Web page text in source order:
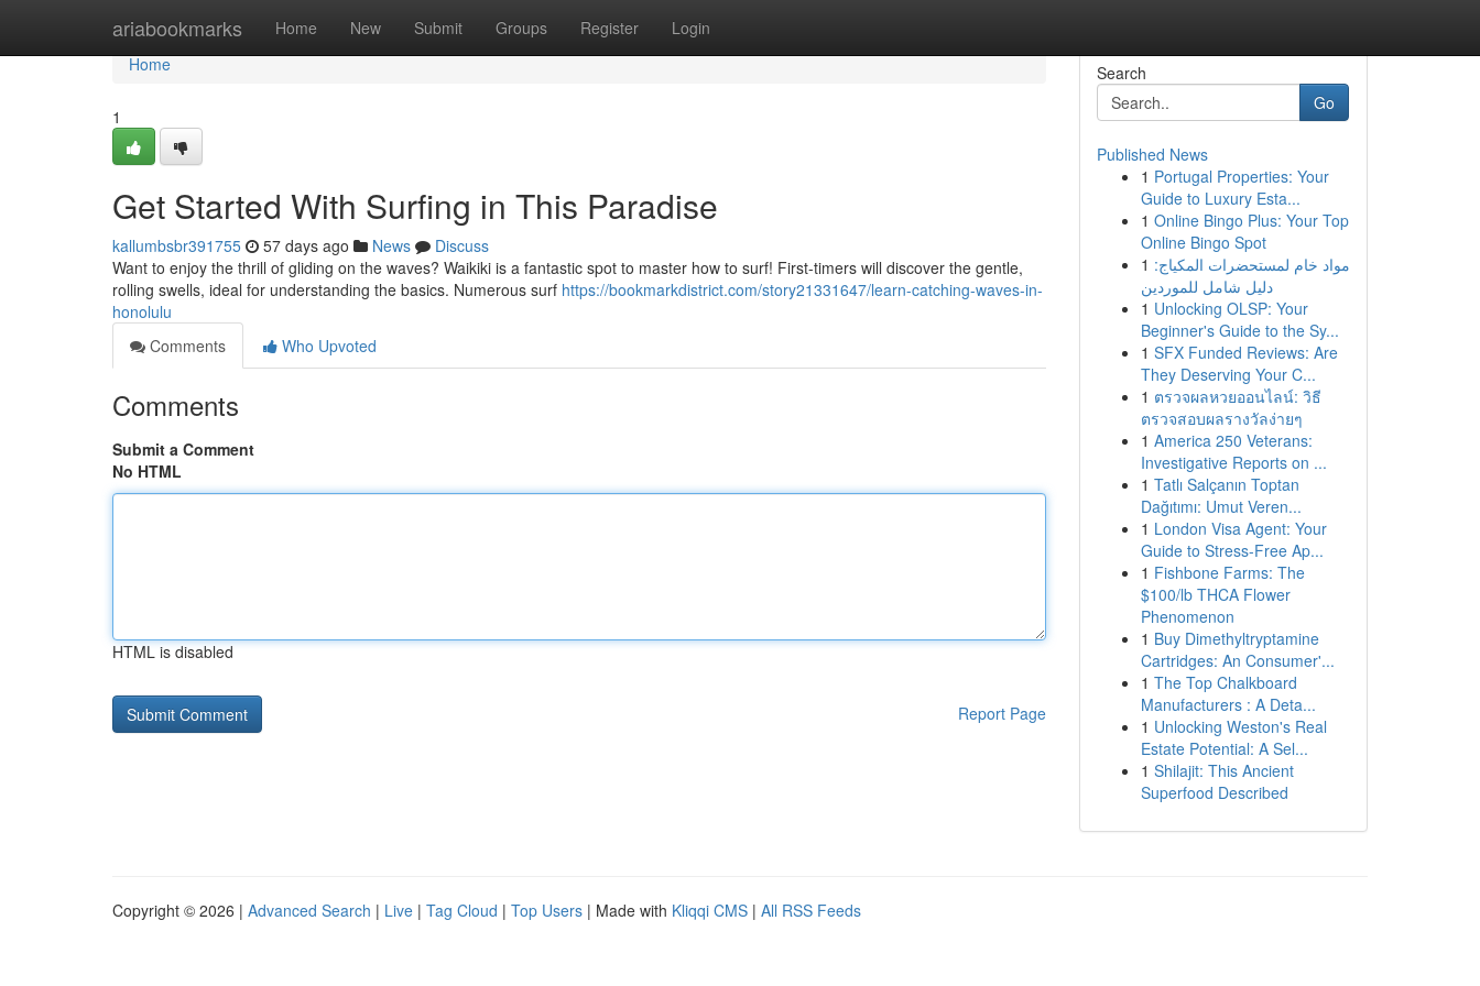
ariabookmarks Home New Submit Groups Register Login
Home
Home
1
Get Started With Surfing in This Paradise
kallumbsbr391755 57 days ago News
Discuss
Want to enjoy the thrill of gliding on the waves? Waikiki is a fantastic spot to master how to surf! First-timers will discover the gentle,
rolling swells, ideal for understanding the basics. Numerous surf https://bookmarkdistrict.com/story21331647/learn-catching-waves-in-
honolulu
Comments
Who Upvoted
Comments
Submit a Comment
No HTML
HTML is disabled
Report Page
Search
Go
Published News
1 Portugal Properties: Your
Guide to Luxury Esta...
1 Online Bingo Plus: Your Top
Online Bingo Spot
1 مواد خام لمستحضرات المكياج:
دليل شامل للموردين
1 Unlocking OLSP: Your
Beginner's Guide to the Sy...
1 SFX Funded Reviews: Are
They Deserving Your C...
1 ตรวจผลหวยออนไลน์: วิธี
ตรวจสอบผลรางวัลง่ายๆ
1 America 250 Veterans:
Investigative Reports on ...
1 Tatlı Salçanın Toptan
Dağıtımı: Umut Veren...
1 London Visa Agent: Your
Guide to Stress-Free Ap...
1 Fishbone Farms: The
$100/lb THCA Flower
Phenomenon
1 Buy Dimethyltryptamine
Cartridges: An Consumer'...
1 The Top Chalkboard
Manufacturers : A Deta...
1 Unlocking Weston's Real
Estate Potential: A Sel...
1 Shilajit: This Ancient
Superfood Described
Copyright © 2026 | Advanced Search | Live | Tag Cloud | Top Users | Made with Kliqqi CMS | All RSS Feeds